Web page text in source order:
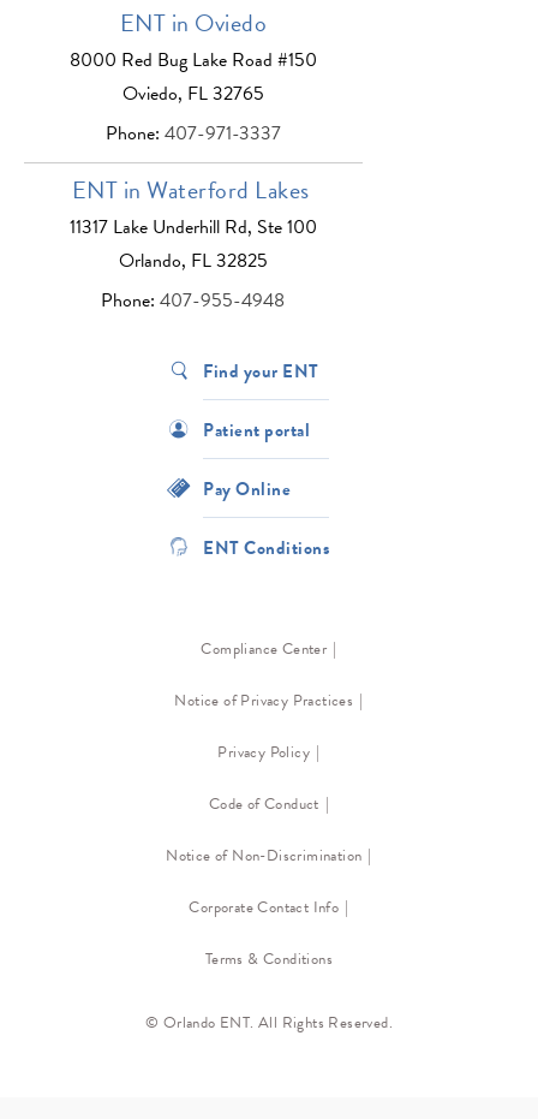
ENT in Oviedo
8000 Red Bug Lake Road #150
Oviedo, FL 32765
Phone: 407-971-3337
ENT in Waterford Lakes
11317 Lake Underhill Rd, Ste 100
Orlando, FL 32825
Phone:407-955-4948
Find your ENT
Patient portal
Pay Online
ENT Conditions
Compliance Center
Notice of Privacy Practices
Privacy Policy
Code of Conduct
Notice of Non-Discrimination
Corporate Contact Info
Terms & Conditions
© Orlando ENT. All Rights Reserved.